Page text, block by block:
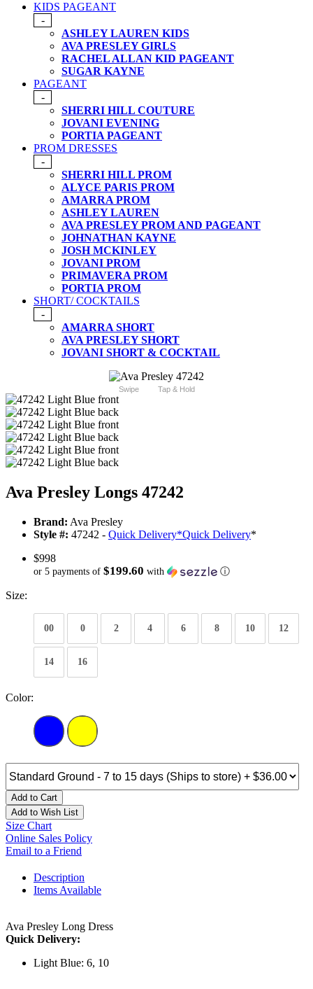
KIDS PAGEANT
-
ASHLEY LAUREN KIDS
AVA PRESLEY GIRLS
RACHEL ALLAN KID PAGEANT
SUGAR KAYNE
PAGEANT
-
SHERRI HILL COUTURE
JOVANI EVENING
PORTIA PAGEANT
PROM DRESSES
-
SHERRI HILL PROM
ALYCE PARIS PROM
AMARRA PROM
ASHLEY LAUREN
AVA PRESLEY PROM AND PAGEANT
JOHNATHAN KAYNE
JOSH MCKINLEY
JOVANI PROM
PRIMAVERA PROM
PORTIA PROM
SHORT/ COCKTAILS
-
AMARRA SHORT
AVA PRESLEY SHORT
JOVANI SHORT & COCKTAIL
Swipe Tap & Hold
Ava Presley Longs 47242
Brand: Ava Presley
Style #: 47242 - Quick Delivery*Quick Delivery*
$998
or 5 payments of $199.60 with ⓘ
Size:
00 0 2 4 6 8 10 12
14 16
Color:
Add to Cart
Add to Wish List
Size Chart
Online Sales Policy
Email to a Friend
Description
Items Available
Ava Presley Long Dress
Quick Delivery:
Light Blue: 6, 10